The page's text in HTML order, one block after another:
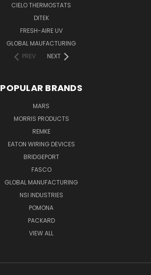
CIELO THERMOSTATS
DITEK
FRESH-AIRE UV
GLOBAL MAUFACTURING
PREV
NEXT
POPULAR BRANDS
MARS
MORRIS PRODUCTS
REMKE
EATON WIRING DEVICES
BRIDGEPORT
FASCO
GLOBAL MANUFACTURING
NSI INDUSTRIES
POMONA
PACKARD
VIEW ALL